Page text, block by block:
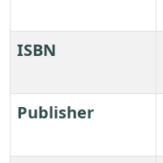
ISBN
Publisher